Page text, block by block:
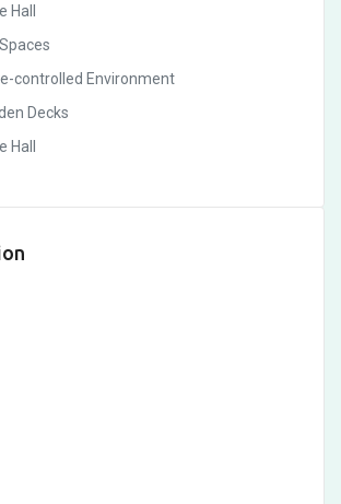
Hall
controlled Environment
Decks
Hall